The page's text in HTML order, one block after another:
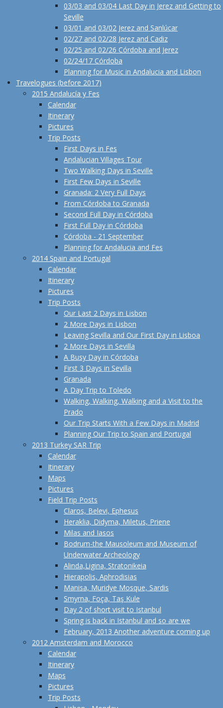
03/03 and 03/04 Last Day in Jerez and Getting to
Seville
03/01 and 03/02 Jerez and Sanlúcar
02/27 and 02/28 Jerez and Cadiz
02/25 and 02/26 Córdoba and Jerez
02/24/17 Córdoba
Planning for Music in Andalucia and Lisbon
Travelogues (before 2017)
2015 Andalucía y Fes
Calendar
Itinerary
Pictures
Trip Posts
First Days in Fes
Andalucian Villages Tour
Two Walking Days in Seville
First Few Days in Seville
Granada: 2 Very Full Days
From Córdoba to Granada
Second Full Day in Córdoba
First Full Day in Córdoba
Córdoba - 21 September
Planning for Andalucia and Fes
2014 Spain and Portugal
Calendar
Itinerary
Pictures
Trip Posts
Our Last 2 Days in Lisbon
2 More Days in Lisbon
Leaving Sevilla and Our First Day in Lisboa
2 More Days in Sevilla
A Busy Day in Córdoba
First 3 Days in Sevilla
Granada
A Day Trip to Toledo
Walking, Walking, Walking and a Visit to the
Prado
Our Trip Starts With a Few Days in Madrid
Planning Our Trip to Spain and Portugal
2013 Turkey SAR Trip
Calendar
Itinerary
Maps
Pictures
Field Trip Posts
Claros, Belevi, Ephesus
Heraklia, Didyma, Miletus, Priene
Milas and Iasos
Bodrum-the Mausoleum and Museum of
Underwater Archeology
Alinda,Ligina, Stratonikeia
Hierapolis, Aphrodisias
Manisa, Muridye Mosque, Sardis
Smyrna, Foça, Taş Kule
Day 2 of short visit to Istanbul
Spring is back in Istanbul and so are we
February, 2013 Another adventure coming up
2012 Amsterdam and Morocco
Calendar
Itinerary
Maps
Pictures
Trip Posts